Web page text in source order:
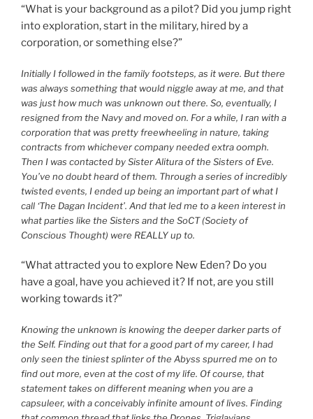
“What is your background as a pilot? Did you jump right
into exploration, start in the military, hired by a
corporation, or something else?”
Initially I followed in the family footsteps, as it were. But there
was always something that would niggle away at me, and that
was just how much was unknown out there. So, eventually, I
resigned from the Navy and moved on. For a while, I ran with a
corporation that was pretty freewheeling in nature, taking
contracts from whichever company needed extra oomph.
Then I was contacted by Sister Alitura of the Sisters of Eve.
You’ve no doubt heard of them. Through a series of incredibly
twisted events, I ended up being an important part of what I
call ‘The Dagan Incident’. And that led me to a keen interest in
what parties like the Sisters and the SoCT (Society of
Conscious Thought) were REALLY up to.
“What attracted you to explore New Eden? Do you
have a goal, have you achieved it? If not, are you still
working towards it?”
Knowing the unknown is knowing the deeper darker parts of
the Self. Finding out that for a good part of my career, I had
only seen the tiniest splinter of the Abyss spurred me on to
find out more, even at the cost of my life. Of course, that
statement takes on different meaning when you are a
capsuleer, with a conceivably infinite amount of lives. Finding